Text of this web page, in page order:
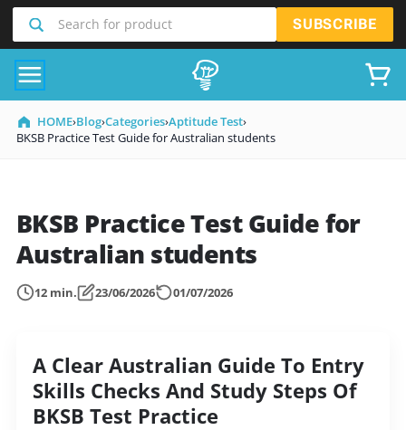
SKIP
CONTENT
Search for product SUBSCRIBE
HOME›Blog›Categories›Aptitude Test›
BKSB Practice Test Guide for Australian students
BKSB Practice Test Guide for
Australian students
12 min. 23/06/2026 01/07/2026
A Clear Australian Guide To Entry
Skills Checks And Study Steps Of
BKSB Test Practice